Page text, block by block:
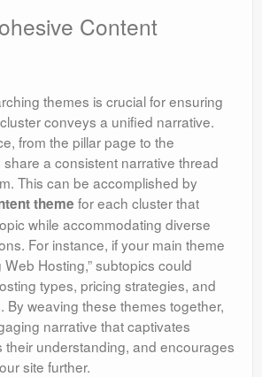
Content
themes is crucial for ensuring
conveys a unified narrative.
from the pillar page to the
a consistent narrative thread
This can be accomplished by
theme for each cluster that
while accommodating diverse
For instance, if your main theme
Web Hosting,” subtopics could
types, pricing strategies, and
By weaving these themes together,
narrative that captivates
their understanding, and encourages
site further.